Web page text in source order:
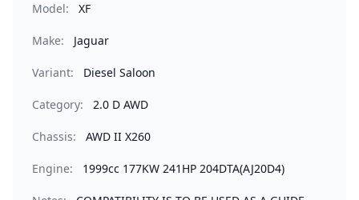
Model: XF
Make: Jaguar
Variant: Diesel Saloon
Category: 2.0 D AWD
Chassis: AWD II X260
Engine: 1999cc 177KW 241HP 204DTA(AJ20D4)